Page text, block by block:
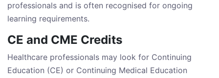
professionals and is often recognised for ongoing
learning requirements.
CE and CME Credits
Healthcare professionals may look for Continuing
Education (CE) or Continuing Medical Education